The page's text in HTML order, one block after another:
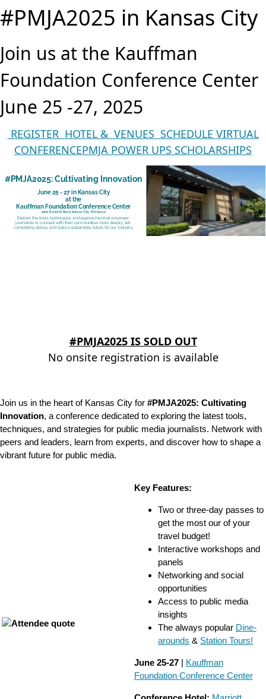
#PMJA2025 in Kansas City
Join us at the Kauffman
Foundation Conference Center
June 25 -27, 2025
REGISTER HOTEL & VENUES SCHEDULE VIRTUAL
CONFERENCEPMJA POWER UPS SCHOLARSHIPS
#PMJA2025 IS SOLD OUT
No onsite registration is available
Join us in the heart of Kansas City for #PMJA2025: Cultivating
Innovation, a conference dedicated to exploring the latest tools,
techniques, and strategies for public media journalists. Network with
peers and leaders, learn from experts, and discover how to shape a
vibrant future for public media.
Key Features:
Two or three-day passes to
get the most our of your
travel budget!
Interactive workshops and
panels
Networking and social
opportunities
Access to public media
insights
The always popular Dine-
arounds & Station Tours!
June 25-27 | Kauffman
Foundation Conference Center